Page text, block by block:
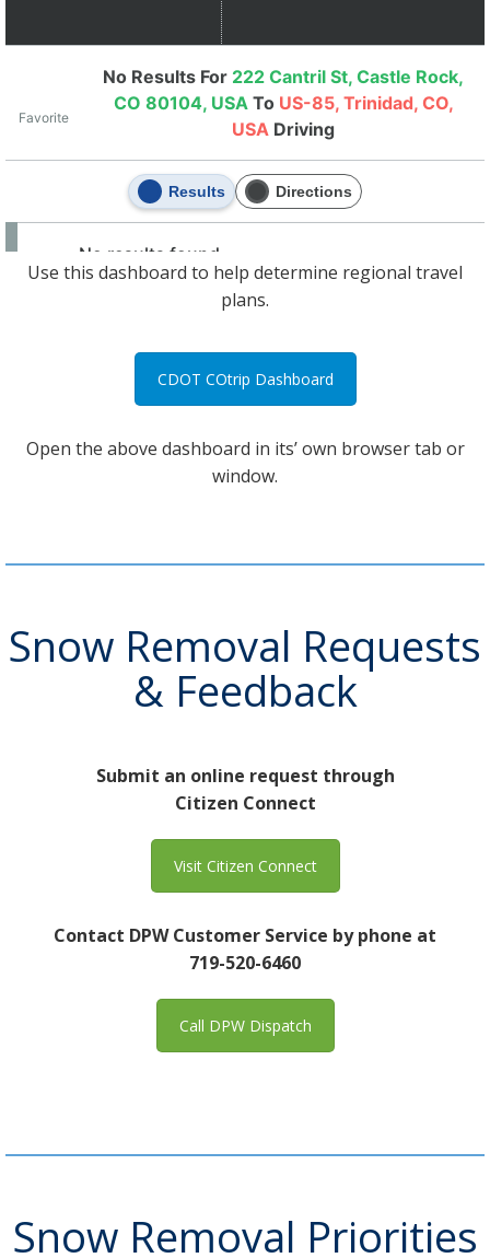
Use this dashboard to help determine regional travel
plans.
CDOT COtrip Dashboard
Open the above dashboard in its’ own browser tab or
window.
Snow Removal Requests
& Feedback
Submit an online request through
Citizen Connect
Visit Citizen Connect
Contact DPW Customer Service by phone at
719-520-6460
Call DPW Dispatch
Snow Removal Priorities